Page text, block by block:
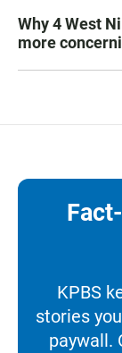
Why 4 West
more
KPBS
stories
paywall.